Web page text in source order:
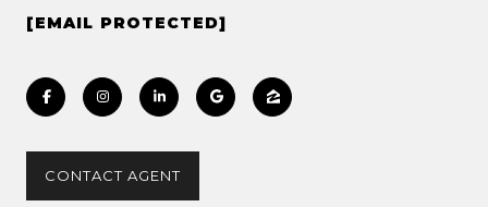
[EMAIL PROTECTED]
CONTACT AGENT